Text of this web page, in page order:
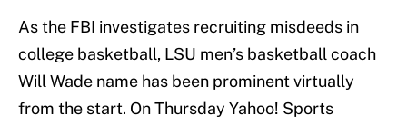
As the FBI investigates recruiting misdeeds in
college basketball, LSU men’s basketball coach
Will Wade name has been prominent virtually
from the start. On Thursday Yahoo! Sports